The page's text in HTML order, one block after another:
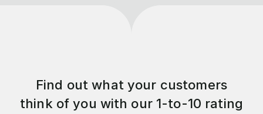
Find out what your customers
think of you with our 1-to-10 rating